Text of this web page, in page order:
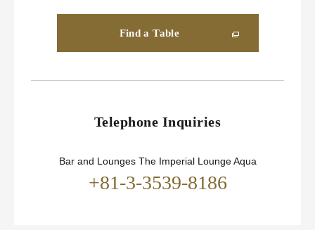
Find a Table
Telephone Inquiries
Bar and Lounges The Imperial Lounge Aqua
+81-3-3539-8186